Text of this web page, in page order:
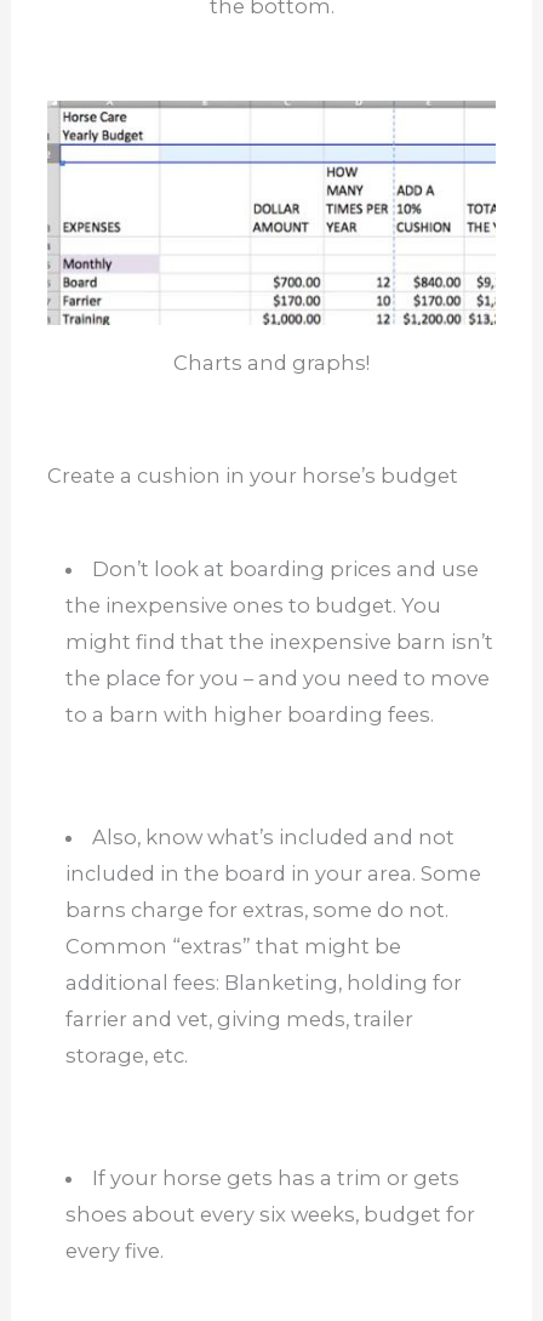
the bottom.
Charts and graphs!
Create a cushion in your horse’s budget
Don’t look at boarding prices and use
the inexpensive ones to budget. You
might find that the inexpensive barn isn’t
the place for you – and you need to move
to a barn with higher boarding fees.
Also, know what’s included and not
included in the board in your area. Some
barns charge for extras, some do not.
Common “extras” that might be
additional fees: Blanketing, holding for
farrier and vet, giving meds, trailer
storage, etc.
If your horse gets has a trim or gets
shoes about every six weeks, budget for
every five.